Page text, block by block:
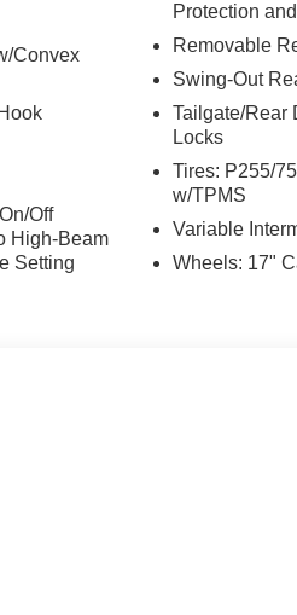
Convex
Off
High-Beam
Setting
Protection
Removable
Swing-Out
Tailgate/Rear
Locks
Tires: P255/
w/TPMS
Variable
Wheels: 17"